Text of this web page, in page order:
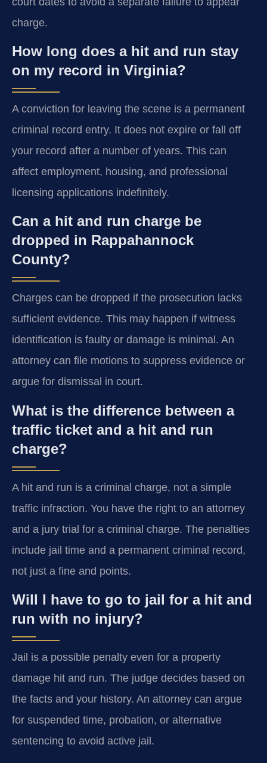
charge.
How long does a hit and run stay
on my record in Virginia?
A conviction for leaving the scene is a permanent
criminal record entry. It does not expire or fall off
your record after a number of years. This can
affect employment, housing, and professional
licensing applications indefinitely.
Can a hit and run charge be
dropped in Rappahannock
County?
Charges can be dropped if the prosecution lacks
sufficient evidence. This may happen if witness
identification is faulty or damage is minimal. An
attorney can file motions to suppress evidence or
argue for dismissal in court.
What is the difference between a
traffic ticket and a hit and run
charge?
A hit and run is a criminal charge, not a simple
traffic infraction. You have the right to an attorney
and a jury trial for a criminal charge. The penalties
include jail time and a permanent criminal record,
not just a fine and points.
Will I have to go to jail for a hit and
run with no injury?
Jail is a possible penalty even for a property
damage hit and run. The judge decides based on
the facts and your history. An attorney can argue
for suspended time, probation, or alternative
sentencing to avoid active jail.